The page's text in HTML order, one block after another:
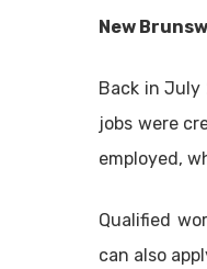
New
Back in July
jobs were
employed,
Qualified
can also